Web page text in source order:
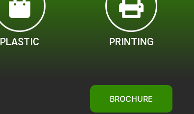
PLASTIC PRINTING
BROCHURE